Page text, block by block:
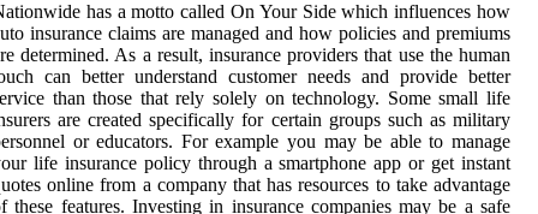
has a motto called On Your Side which influences how
insurance claims are managed and how policies and premiums
determined. As a result, insurance providers that use the human
can better understand customer needs and provide better
than those that rely solely on technology. Some small life
are created specifically for certain groups such as military
or educators. For example you may be able to manage
life insurance policy through a smartphone app or get instant
online from a company that has resources to take advantage
these features. Investing in insurance companies may be a safe